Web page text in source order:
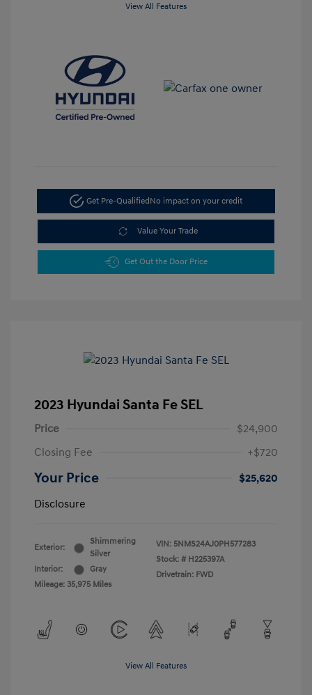
View All Features
Get Pre-QualifiedNo impact on your credit
Value Your Trade
Get Out the Door Price
2023 Hyundai Santa Fe SEL
Price
$24,900
Closing Fee
+$720
Your Price
$25,620
Disclosure
Exterior:
Shimmering
Silver
Interior:
Gray
Mileage: 35,975 Miles
VIN: 5NMS24AJ0PH577283
Stock: # H225397A
Drivetrain: FWD
View All Features